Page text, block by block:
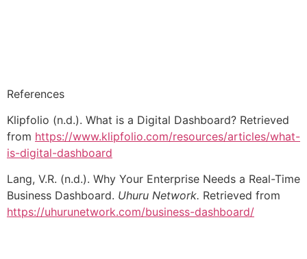
References
Klipfolio (n.d.). What is a Digital Dashboard? Retrieved
from https://www.klipfolio.com/resources/articles/what-
is-digital-dashboard
Lang, V.R. (n.d.). Why Your Enterprise Needs a Real-Time
Business Dashboard. Uhuru Network. Retrieved from
https://uhurunetwork.com/business-dashboard/